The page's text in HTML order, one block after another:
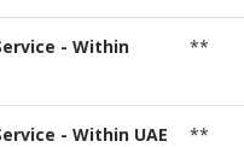
- Within
**
- Within UAE **